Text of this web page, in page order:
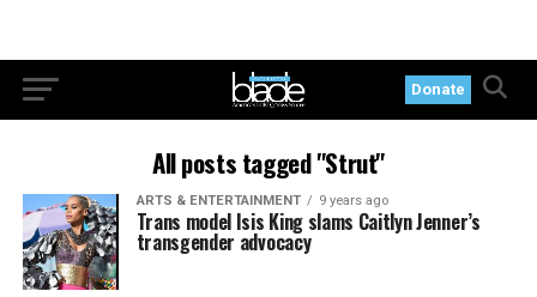
Donate
All posts tagged "Strut"
ARTS & ENTERTAINMENT 9 years ago
Trans model Isis King slams Caitlyn Jenner’s
transgender advocacy